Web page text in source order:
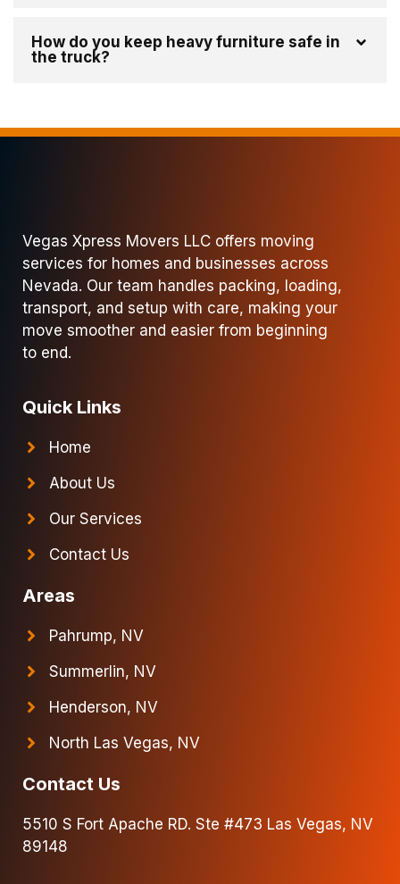
How do you keep heavy furniture safe in
the truck?
Vegas Xpress Movers LLC offers moving
services for homes and businesses across
Nevada. Our team handles packing, loading,
transport, and setup with care, making your
move smoother and easier from beginning
to end.
Quick Links
Home
About Us
Our Services
Contact Us
Areas
Pahrump, NV
Summerlin, NV
Henderson, NV
North Las Vegas, NV
Contact Us
5510 S Fort Apache RD. Ste #473 Las Vegas, NV
89148